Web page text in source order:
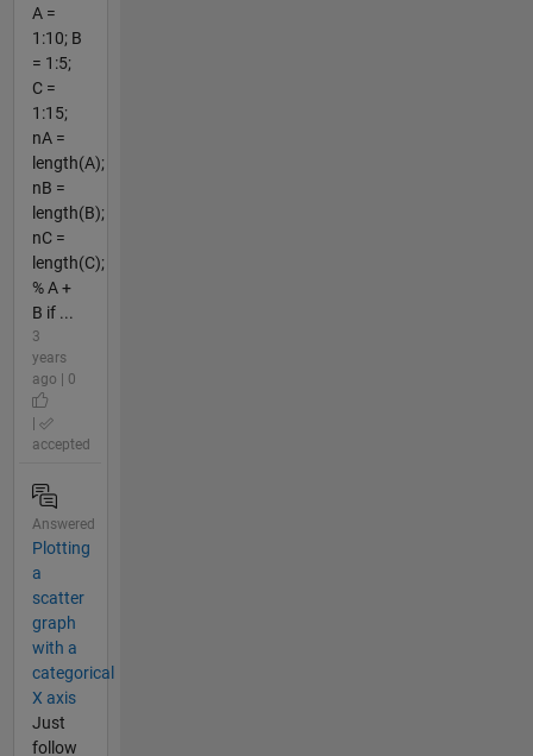
A =
1:10; B
= 1:5;
C =
1:15;
nA =
length(A);
nB =
length(B);
nC =
length(C);
% A +
B if ...
3
years
ago | 0
accepted
Answered
Plotting
a
scatter
graph
with a
categorical
X axis
Just
follow